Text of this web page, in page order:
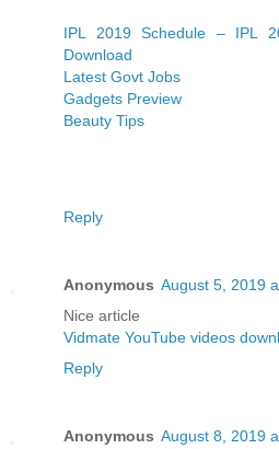
IPL 2019 Schedule – IPL
Download
Latest Govt Jobs
Gadgets Preview
Beauty Tips
Reply
Anonymous August 5, 2019
Nice article
Vidmate YouTube videos
Reply
Anonymous August 8, 2019